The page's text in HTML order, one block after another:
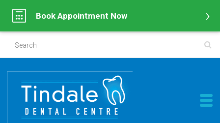
Book Appointment Now